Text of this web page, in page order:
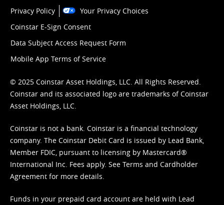
Privacy Policy
Your Privacy Choices
Coinstar E-Sign Consent
Data Subject Access Request Form
Mobile App Terms of Service
© 2025 Coinstar Asset Holdings, LLC. All Rights Reserved.
Coinstar and its associated logo are trademarks of Coinstar
Asset Holdings, LLC.
Coinstar is not a bank. Coinstar is a financial technology
company. The Coinstar Debit Card is issued by Lead Bank,
Member FDIC, pursuant to licensing by Mastercard®
International Inc. Fees apply. See Terms and Cardholder
Agreement for more details.
Funds in your prepaid card account are held with Lead